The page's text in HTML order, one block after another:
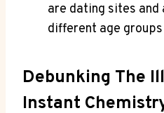
are⁣ dating sites and
different age
Debunking‌ The
Instant